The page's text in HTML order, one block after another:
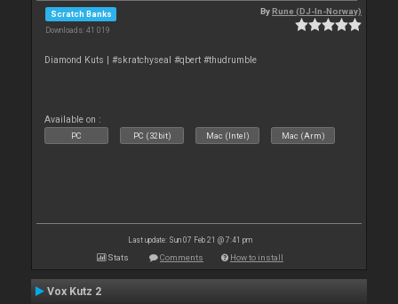
Scratch Banks
Downloads: 41 019
ByRune (DJ-In-Norway)
Diamond Kuts | #skratchyseal #qbert #thudrumble
Available on :
PC PC (32bit) Mac (Intel) Mac (Arm)
Last update: Sun 07 Feb 21 @ 7:41 pm
Stats Comments How to install
Vox Kutz 2